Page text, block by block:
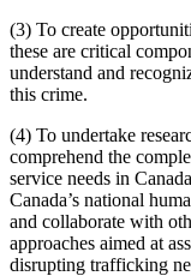
(3) To create
these are critical
understand and
this crime.
(4) To undertake
comprehend the
service needs in
Canada’s national
and collaborate with
approaches aimed at
disrupting trafficking